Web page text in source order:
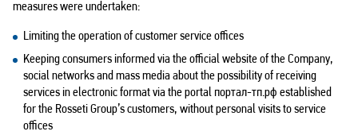
measures were undertaken:
Limiting the operation of customer service offices
Keeping consumers informed via the official website of the Company,
social networks and mass media about the possibility of receiving
services in electronic format via the portal портал-тп.рф established
for the Rosseti Group’s customers, without personal visits to service
offices